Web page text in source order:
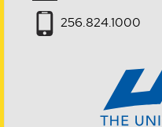
256.824.1000